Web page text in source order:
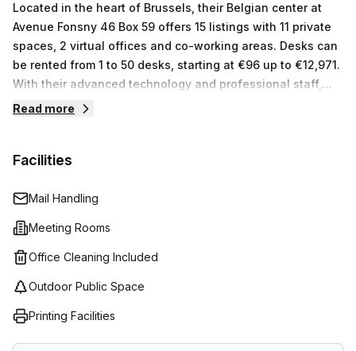
Located in the heart of Brussels, their Belgian center at
Avenue Fonsny 46 Box 59 offers 15 listings with 11 private
spaces, 2 virtual offices and co-working areas. Desks can
be rented from 1 to 50 desks, starting at €96 up to €12,971.
With their advanced technology and professional staff,
you can trust that Regus will provide you with the best
Read more
Facilities
Mail Handling
Meeting Rooms
Office Cleaning Included
Outdoor Public Space
Printing Facilities